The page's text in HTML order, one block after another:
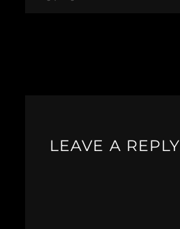
LEAVE A REPLY